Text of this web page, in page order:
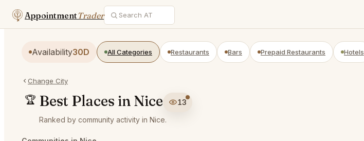
AppointmentTrader
Availability30D All Categories Restaurants Bars Prepaid Restaurants Hotels
Change City
🏆 Best Places in Nice
13
Ranked by community activity in Nice.